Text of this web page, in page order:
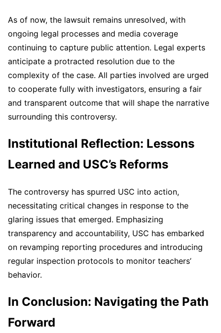
As of now, the lawsuit remains unresolved, with
ongoing legal processes and media coverage
continuing to capture public attention. Legal experts
anticipate a protracted resolution due to the
complexity of the case. All parties involved are urged
to cooperate fully with investigators, ensuring a fair
and transparent outcome that will shape the narrative
surrounding this controversy.
Institutional Reflection: Lessons
Learned and USC’s Reforms
The controversy has spurred USC into action,
necessitating critical changes in response to the
glaring issues that emerged. Emphasizing
transparency and accountability, USC has embarked
on revamping reporting procedures and introducing
regular inspection protocols to monitor teachers’
behavior.
In Conclusion: Navigating the Path
Forward